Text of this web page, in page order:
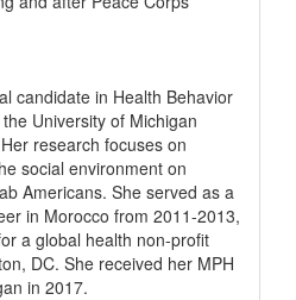
candidate in Health Behavior
University of Michigan
research focuses on
social environment on
Americans. She served as a
in Morocco from 2011-2013,
a global health non-profit
DC. She received her MPH
in 2017.